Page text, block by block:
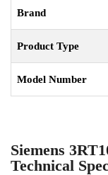
Brand
Product Type
Model Number
Siemens
Technical